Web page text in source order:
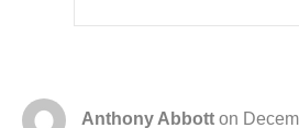
Anthony Abbott on